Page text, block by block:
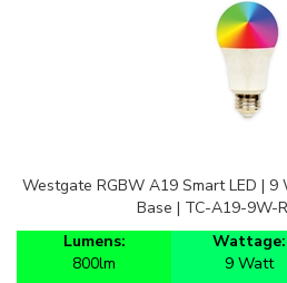
Westgate RGBW A19 Smart LED |
Base | TC-A19-9W-
Lumens:
Wattage:
800lm
9 Watt